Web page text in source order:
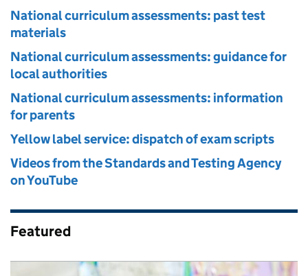
National curriculum assessments: past test
materials
National curriculum assessments: guidance for
local authorities
National curriculum assessments: information
for parents
Yellow label service: dispatch of exam scripts
Videos from the Standards and Testing Agency
on YouTube
Featured